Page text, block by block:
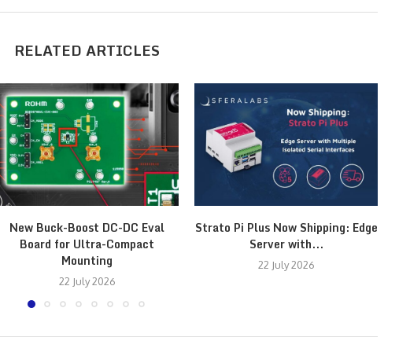
RELATED ARTICLES
New Buck-Boost DC-DC Eval
Board for Ultra-Compact
Mounting
22 July 2026
Strato Pi Plus Now Shipping: Edge
Server with...
22 July 2026